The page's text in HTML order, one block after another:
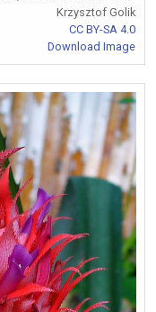
Krzysztof Golik
CC BY-SA 4.0
Download Image